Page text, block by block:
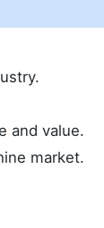
and value.
market.